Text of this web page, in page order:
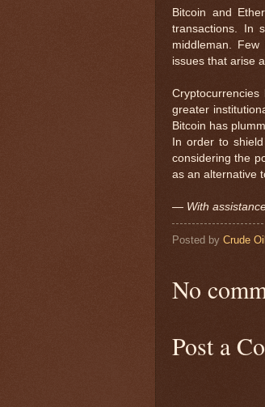
Bitcoin and
transactions. In
middleman.
issues that arise
greater
Bitcoin has
In order to
considering the
as an alternative
— With
Posted by Crude
No
Post a